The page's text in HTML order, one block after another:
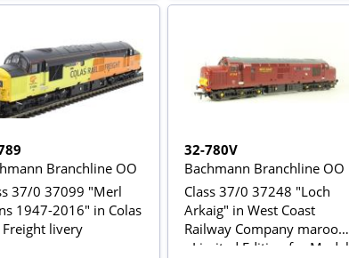
Branchline OO
37/0 37099 "Merl
1947-2016" in Colas
Freight livery
32-780V
Bachmann Branchline OO
Class 37/0 37248 "Loch
Arkaig" in West Coast
Railway Company maroon
- Limited Edition for Model